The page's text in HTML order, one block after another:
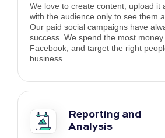
We love to create content, upload it
with the audience only to see them
Our paid social campaigns have
success. We spend the most
Facebook, and target the right
business.
Reporting and
Analysis